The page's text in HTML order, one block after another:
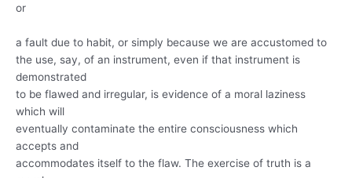
or
a fault due to habit, or simply because we are accustomed to
the use, say, of an instrument, even if that instrument is
demonstrated
to be flawed and irregular, is evidence of a moral laziness
which will
eventually contaminate the entire consciousness which
accepts and
accommodates itself to the flaw. The exercise of truth is a